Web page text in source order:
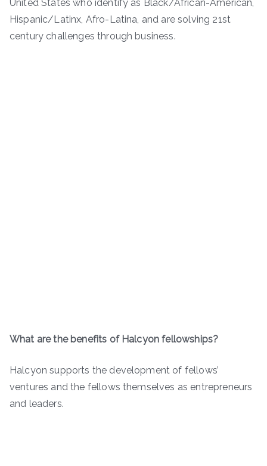
United States who identify as Black/African-American,
Hispanic/Latinx, Afro-Latina, and are solving 21st
century challenges through business.
What are the benefits of Halcyon fellowships?
Halcyon supports the development of fellows’
ventures and the fellows themselves as entrepreneurs
and leaders.